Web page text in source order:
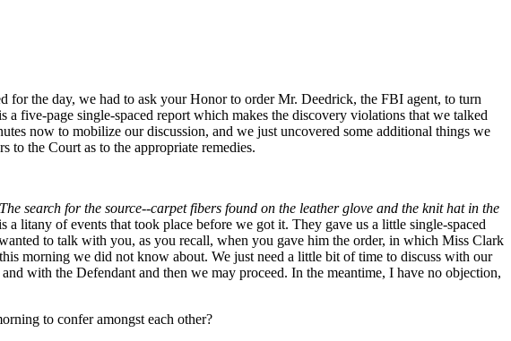
the day, we had to ask your Honor to order Mr. Deedrick, the FBI agent, to turn
five-page single-spaced report which makes the discovery violations that we talked
now to mobilize our discussion, and we just uncovered some additional things we
to the Court as to the appropriate remedies.
search for the source--carpet fibers found on the leather glove and the knit hat in the
litany of events that took place before we got it. They gave us a little single-spaced
to talk with you, as you recall, when you gave him the order, in which Miss Clark
morning we did not know about. We just need a little bit of time to discuss with our
with the Defendant and then we may proceed. In the meantime, I have no objection,
to confer amongst each other?